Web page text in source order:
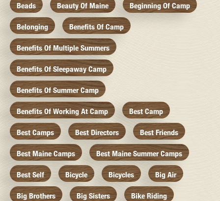
Beads Beauty Of Maine Beginning Of Camp
Belonging Benefits Of Camp
Benefits Of Multiple Summers
Benefits Of Sleepaway Camp
Benefits Of Summer Camp
Benefits Of Working At Camp Best Camp
Best Camps Best Directors Best Friends
Best Maine Camps Best Maine Summer Camps
Best Self Bicycle Bicycles Big Air
Big Brothers Big Sisters Bike Riding